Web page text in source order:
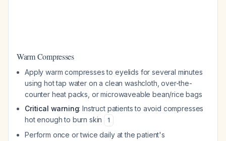
Warm Compresses
Apply warm compresses to eyelids for several minutes
using hot tap water on a clean washcloth, over-the-
counter heat packs, or microwaveable bean/rice bags
Critical warning: Instruct patients to avoid compresses
hot enough to burn skin
1
Perform once or twice daily at the patient's